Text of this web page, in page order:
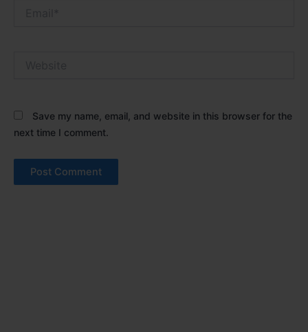
Save my name, email, and website in this browser for the
next time I comment.